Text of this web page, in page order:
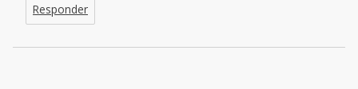
Responder